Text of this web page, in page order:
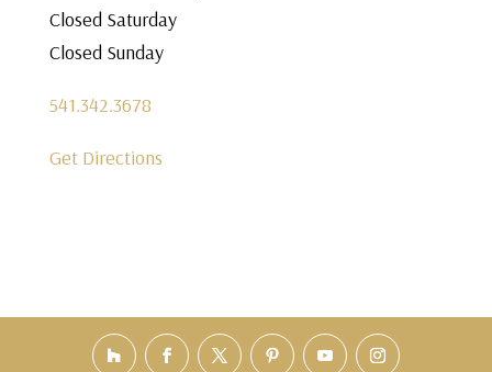
Closed Saturday
Closed Sunday
541.342.3678
Get Directions